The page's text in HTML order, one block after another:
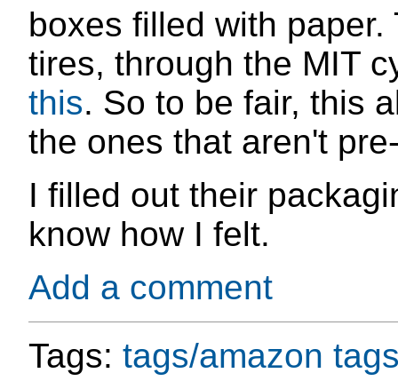
boxes filled with
tires, through the MIT
this. So to be fair, this
the ones that aren't
I filled out their
know how I felt.
Add a comment
Tags: tags/amazon